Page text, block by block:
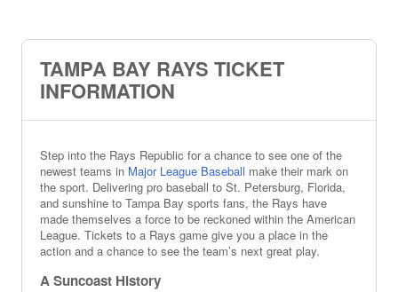
TAMPA BAY RAYS TICKET
INFORMATION
Step into the Rays Republic for a chance to see one of the
newest teams in Major League Baseball make their mark on
the sport. Delivering pro baseball to St. Petersburg, Florida,
and sunshine to Tampa Bay sports fans, the Rays have
made themselves a force to be reckoned within the American
League. Tickets to a Rays game give you a place in the
action and a chance to see the team’s next great play.
A Suncoast History